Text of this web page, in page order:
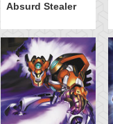
Absurd Stealer